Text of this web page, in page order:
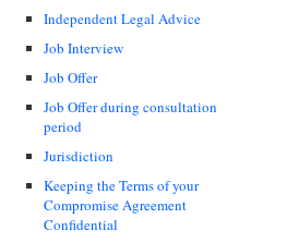
Independent Legal Advice
Job Interview
Job Offer
Job Offer during consultation
period
Jurisdiction
Keeping the Terms of your
Compromise Agreement
Confidential